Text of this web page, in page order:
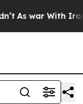
As war With Iran